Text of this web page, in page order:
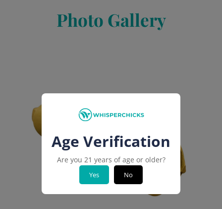
Photo Gallery
Age Verification
Are you 21 years of age or older?
Yes No